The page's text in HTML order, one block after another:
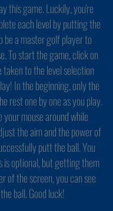
this game. Luckily, you're
each level by putting the
be a master golf player to
To start the game, click on
taken to the level selection
In the beginning, only the
rest one by one as you play.
mouse around while
the aim and the power of
putt the ball. You
is optional, but getting them
of the screen, you can see
ball. Good luck!